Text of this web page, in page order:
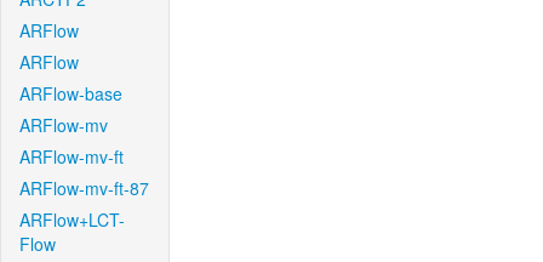
ARFlow
ARFlow
ARFlow-base
ARFlow-mv
ARFlow-mv-ft
ARFlow-mv-ft-87
ARFlow+LCT-
Flow